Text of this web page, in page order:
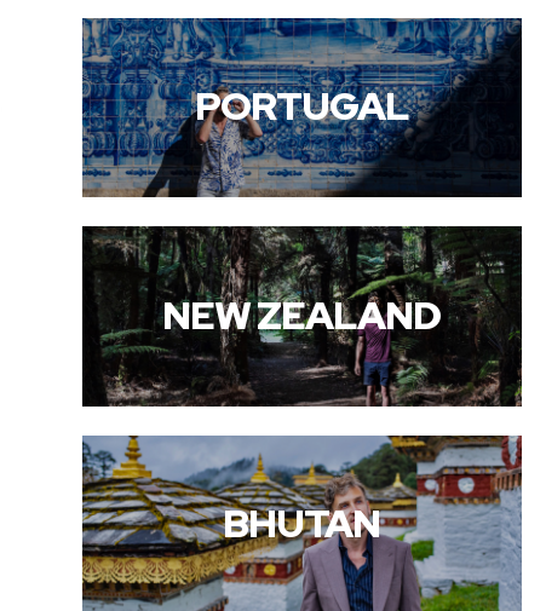
PORTUGAL
NEW ZEALAND
BHUTAN